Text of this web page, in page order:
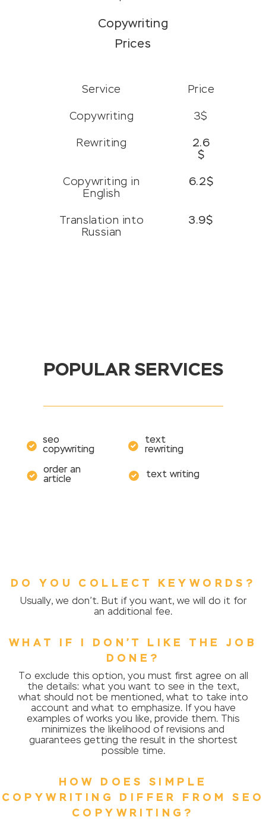
Copywriting
Prices
Service Price
Copywriting 3$
Rewriting
2.6
$
Copywriting in
English
6.2$
Translation into
Russian
3.9$
POPULAR SERVICES
seo
copywriting
text
rewriting
order an
article
text writing
DO YOU COLLECT KEYWORDS?
Usually, we don’t. But if you want, we will do it for
an additional fee.
WHAT IF I DON’T LIKE THE JOB
DONE?
To exclude this option, you must first agree on all
the details: what you want to see in the text,
what should not be mentioned, what to take into
account and what to emphasize. If you have
examples of works you like, provide them. This
minimizes the likelihood of revisions and
guarantees getting the result in the shortest
possible time.
HOW DOES SIMPLE
COPYWRITING DIFFER FROM SEO
COPYWRITING?